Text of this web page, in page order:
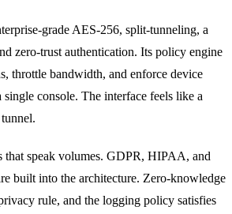
AES‑256, split‑tunneling, a
zero‑trust authentication. Its policy engine
throttle bandwidth, and enforce device
console. The interface feels like a
that speak volumes. GDPR, HIPAA, and
built into the architecture. Zero‑knowledge
rule, and the logging policy satisfies